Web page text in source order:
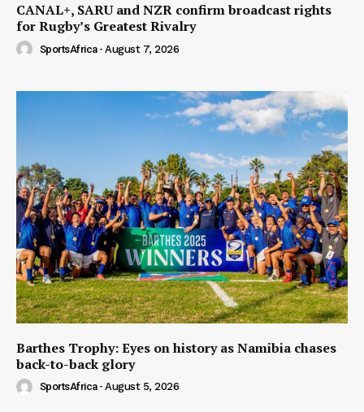
CANAL+, SARU and NZR confirm broadcast rights
for Rugby’s Greatest Rivalry
SportsAfrica - August 7, 2026
Barthes Trophy: Eyes on history as Namibia chases
back-to-back glory
SportsAfrica - August 5, 2026